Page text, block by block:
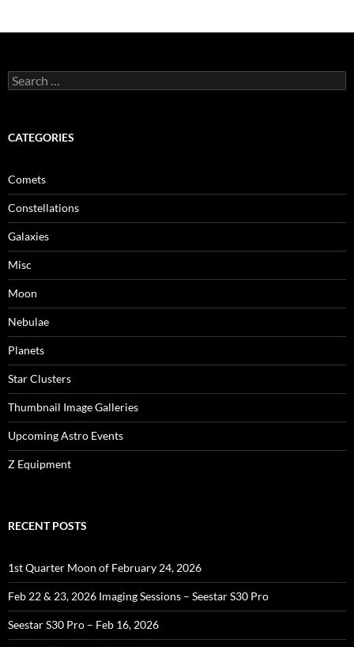
Search
for:
CATEGORIES
Comets
Constellations
Galaxies
Misc
Moon
Nebulae
Planets
Star Clusters
Thumbnail Image Galleries
Upcoming Astro Events
Z Equipment
RECENT POSTS
1st Quarter Moon of February 24, 2026
Feb 22 & 23, 2026 Imaging Sessions – Seestar S30 Pro
Seestar S30 Pro – Feb 16, 2026